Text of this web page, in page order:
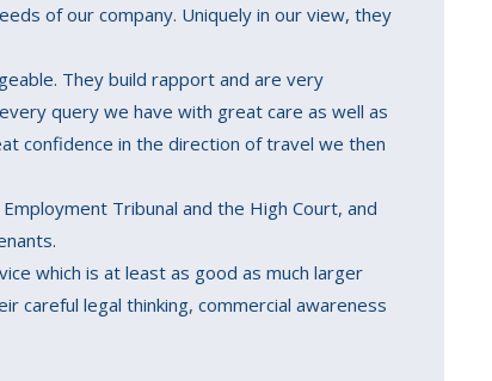
of our company. Uniquely in our view, they
They build rapport and are very
query we have with great care as well as
confidence in the direction of travel we then
Tribunal and the High Court, and
which is at least as good as much larger
careful legal thinking, commercial awareness